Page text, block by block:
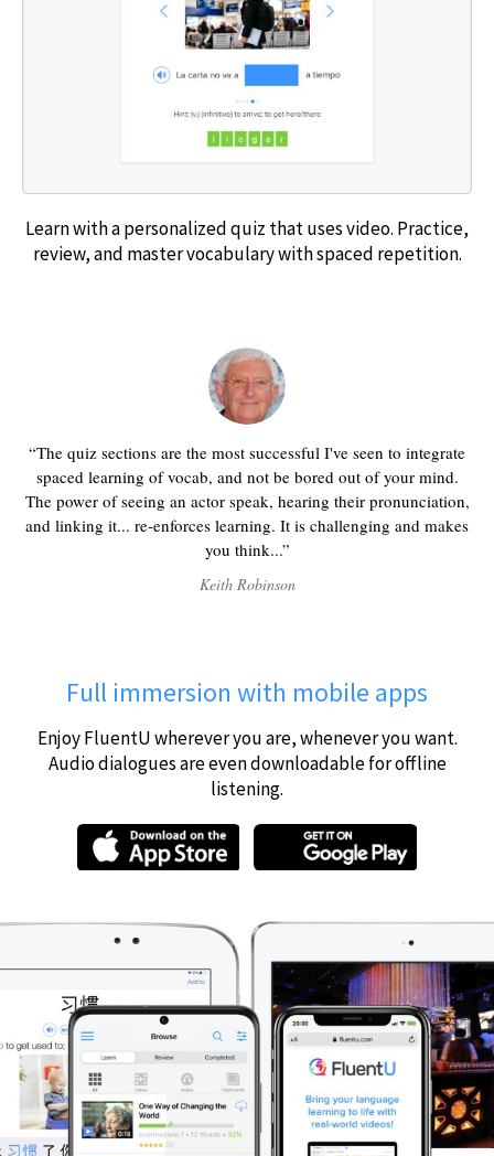
Learn with a personalized quiz that uses video. Practice,
review, and master vocabulary with spaced repetition.
The quiz sections are the most successful I've seen to integrate
spaced learning of vocab, and not be bored out of your mind.
The power of seeing an actor speak, hearing their pronunciation,
and linking it... re-enforces learning. It is challenging and makes
you think...
Keith Robinson
Full immersion with mobile apps
Enjoy FluentU wherever you are, whenever you want.
Audio dialogues are even downloadable for offline
listening.